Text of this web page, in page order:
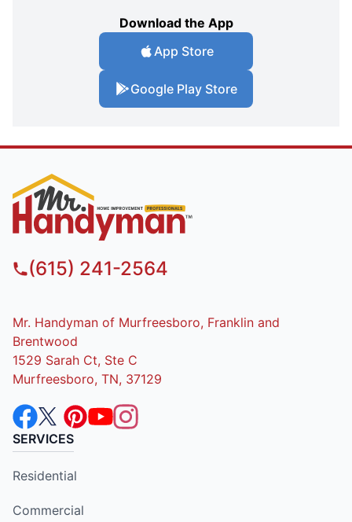
Download the App
App Store
Google Play Store
(615) 241-2564
Mr. Handyman of Murfreesboro, Franklin and
Brentwood
1529 Sarah Ct, Ste C
Murfreesboro, TN, 37129
SERVICES
Residential
Commercial